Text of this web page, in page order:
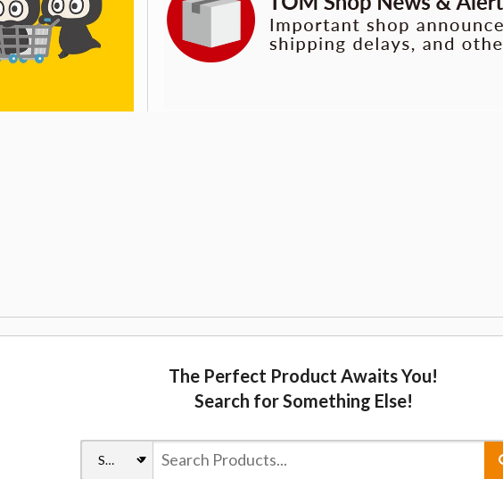
The Perfect Product Awaits You!
Search for Something Else!